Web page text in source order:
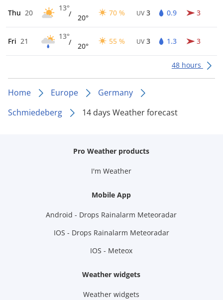
Thu 20
13°
/ 20°
70 % UV 3 0.9 3
Fri 21
13°
/ 20°
55 % UV 3 1.3 3
48 hours
Home Europe
Germany
Schmiedeberg
14 days Weather forecast
Pro Weather products
I'm Weather
Mobile App
Android - Drops Rainalarm Meteoradar
IOS - Drops Rainalarm Meteoradar
IOS - Meteox
Weather widgets
Weather widgets